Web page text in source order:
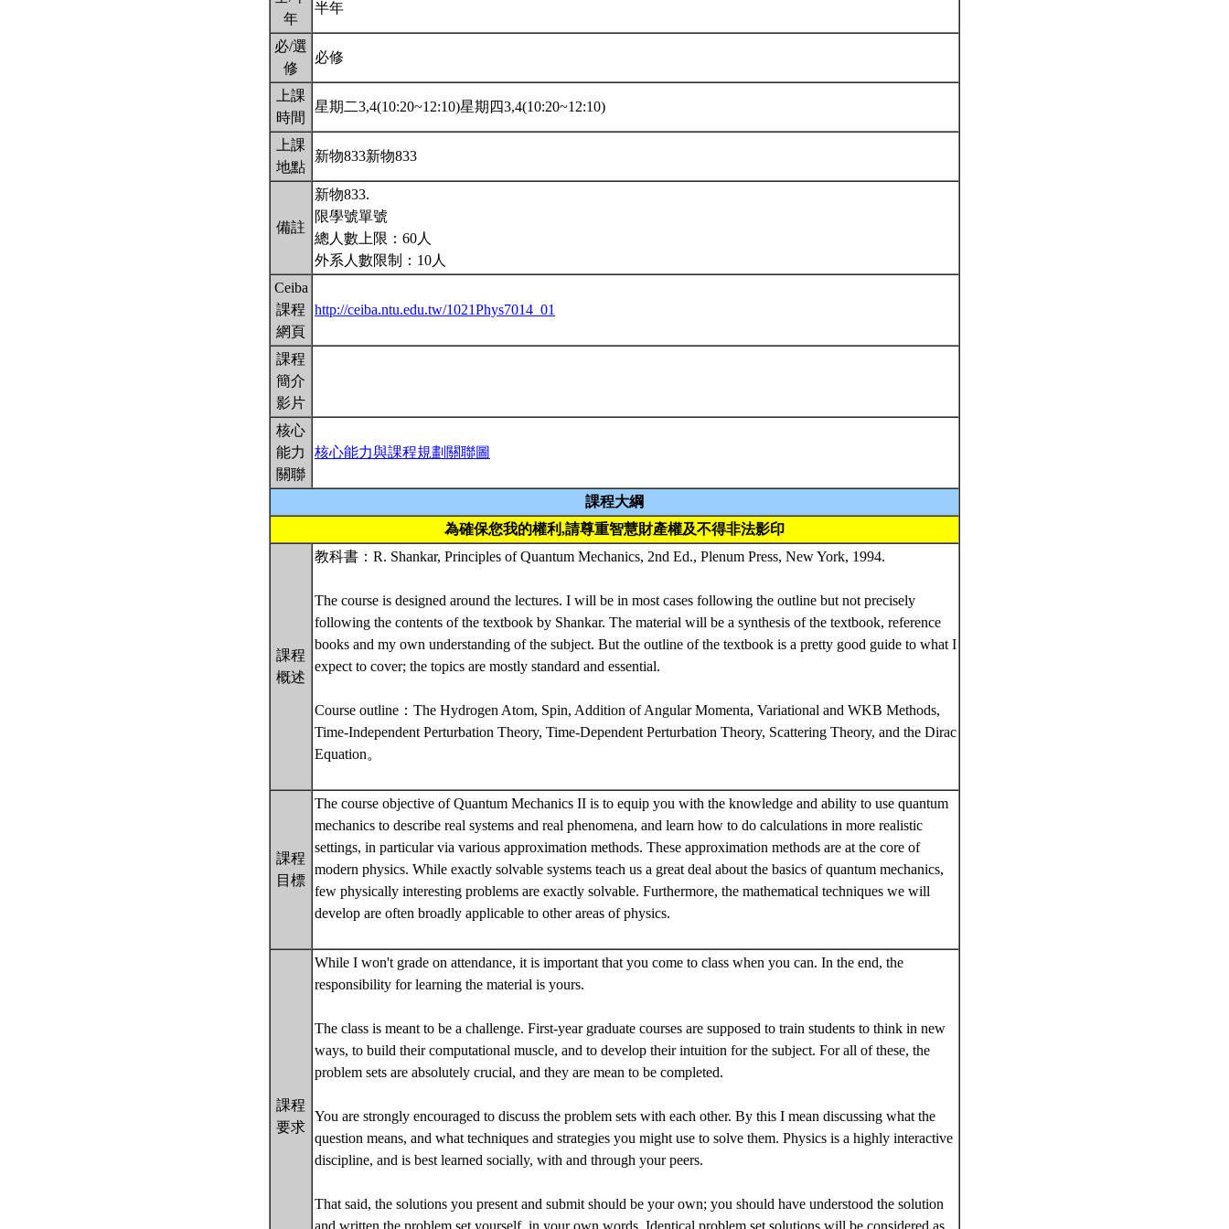
年
半年
必/選
修
必修
上課
時間
星期二3,4(10:20~12:10)星期四3,4(10:20~12:10)
上課
地點
新物833新物833
備註
新物833.
限學號單號
總人數上限：60人
外系人數限制：10人
Ceiba
課程
網頁
http://ceiba.ntu.edu.tw/1021Phys7014_01
課程
簡介
影片
核心
能力
關聯
核心能力與課程規劃關聯圖
課程大綱
為確保您我的權利,請尊重智慧財產權及不得非法影印
課程
概述
教科書：R. Shankar, Principles of Quantum Mechanics, 2nd Ed., Plenum Press, New York, 1994.
The course is designed around the lectures. I will be in most cases following the outline but not precisely
following the contents of the textbook by Shankar. The material will be a synthesis of the textbook, reference
books and my own understanding of the subject. But the outline of the textbook is a pretty good guide to what I
expect to cover; the topics are mostly standard and essential.
Course outline：The Hydrogen Atom, Spin, Addition of Angular Momenta, Variational and WKB Methods,
Time-Independent Perturbation Theory, Time-Dependent Perturbation Theory, Scattering Theory, and the Dirac
Equation。
課程
目標
The course objective of Quantum Mechanics II is to equip you with the knowledge and ability to use quantum
mechanics to describe real systems and real phenomena, and learn how to do calculations in more realistic
settings, in particular via various approximation methods. These approximation methods are at the core of
modern physics. While exactly solvable systems teach us a great deal about the basics of quantum mechanics,
few physically interesting problems are exactly solvable. Furthermore, the mathematical techniques we will
develop are often broadly applicable to other areas of physics.
課程
要求
While I won't grade on attendance, it is important that you come to class when you can. In the end, the
responsibility for learning the material is yours.
The class is meant to be a challenge. First-year graduate courses are supposed to train students to think in new
ways, to build their computational muscle, and to develop their intuition for the subject. For all of these, the
problem sets are absolutely crucial, and they are mean to be completed.
You are strongly encouraged to discuss the problem sets with each other. By this I mean discussing what the
question means, and what techniques and strategies you might use to solve them. Physics is a highly interactive
discipline, and is best learned socially, with and through your peers.
That said, the solutions you present and submit should be your own; you should have understood the solution
and written the problem set yourself, in your own words. Identical problem set solutions will be considered as